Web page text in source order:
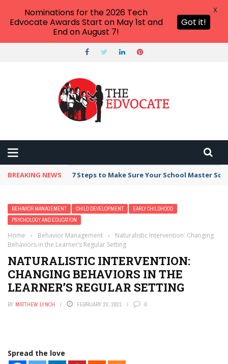
BREAKING NEWS 7 Steps to Make Sure Your School Master
BEHAVIOR MANAGEMENT CHILD DEVELOPMENT
EARLY CHILDHOOD
PSYCHOLOGY AND EDUCATION
Home › Behavior Management ›
Naturalistic Intervention: Changing
Behaviors in the Learner’s Regular Setting
NATURALISTIC INTERVENTION:
CHANGING BEHAVIORS IN THE
LEARNER’S REGULAR SETTING
BY MATTHEW LYNCH FEBRUARY 22, 2021 0
Spread the love
Nominations for the 2026 Tech
Edvocate Awards Start on May 1st and
End on August 7!
Got it!
X